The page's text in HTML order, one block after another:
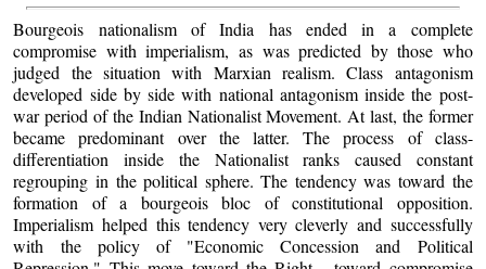
Bourgeois nationalism of India has ended in a complete
compromise with imperialism, as was predicted by those who
judged the situation with Marxian realism. Class antagonism
developed side by side with national antagonism inside the post-
war period of the Indian Nationalist Movement. At last, the former
became predominant over the latter. The process of class-
differentiation inside the Nationalist ranks caused constant
regrouping in the political sphere. The tendency was toward the
formation of a bourgeois bloc of constitutional opposition.
Imperialism helped this tendency very cleverly and successfully
with the policy of "Economic Concession and Political